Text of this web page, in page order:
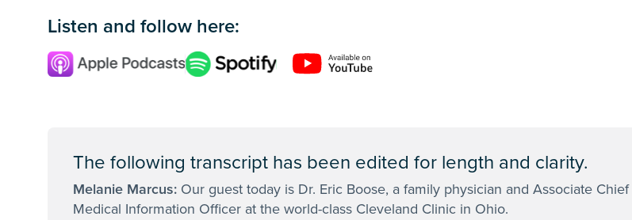
Listen and follow here:
The following transcript has been edited for length and clarity.
Melanie Marcus: Our guest today is Dr. Eric Boose, a family physician and Associate Chief
Medical Information Officer at the world-class Cleveland Clinic in Ohio.